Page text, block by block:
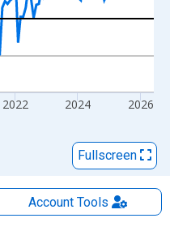
2022 2024 2026
Fullscreen
AccountTools